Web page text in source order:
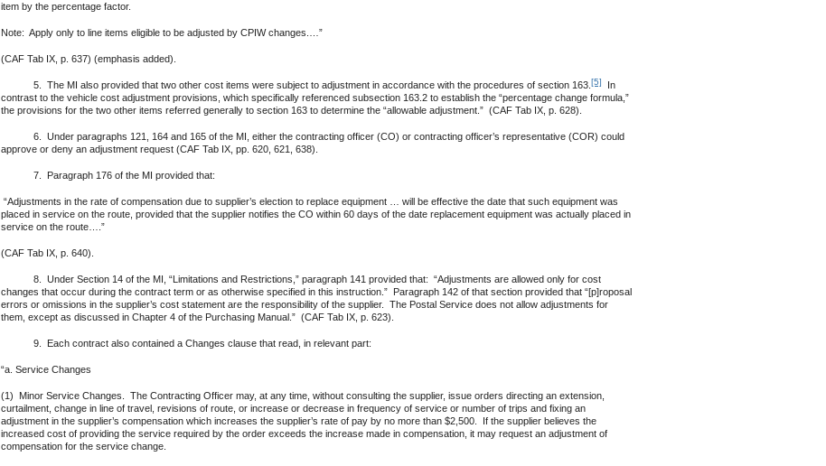
item by the percentage factor.
Note: Apply only to line items eligible to be adjusted by CPIW changes.…”
(CAF Tab IX, p. 637) (emphasis added).
5. The MI also provided that two other cost items were subject to adjustment in accordance with the procedures of section 163. [5]
In
contrast to the vehicle cost adjustment provisions, which specifically referenced subsection 163.2 to establish the “percentage change formula,”
the provisions for the two other items referred generally to section 163 to determine the “allowable adjustment.” (CAF Tab IX, p. 628).
6. Under paragraphs 121, 164 and 165 of the MI, either the contracting officer (CO) or contracting officer’s representative (COR) could
approve or deny an adjustment request (CAF Tab IX, pp. 620, 621, 638).
7. Paragraph 176 of the MI provided that:
“Adjustments in the rate of compensation due to supplier’s election to replace equipment … will be effective the date that such equipment was
placed in service on the route, provided that the supplier notifies the CO within 60 days of the date replacement equipment was actually placed in
service on the route….”
(CAF Tab IX, p. 640).
8. Under Section 14 of the MI, “Limitations and Restrictions,” paragraph 141 provided that: “Adjustments are allowed only for cost
changes that occur during the contract term or as otherwise specified in this instruction.” Paragraph 142 of that section provided that “[p]roposal
errors or omissions in the supplier’s cost statement are the responsibility of the supplier. The Postal Service does not allow adjustments for
them, except as discussed in Chapter 4 of the Purchasing Manual.” (CAF Tab IX, p. 623).
9. Each contract also contained a Changes clause that read, in relevant part:
“a. Service Changes
(1) Minor Service Changes. The Contracting Officer may, at any time, without consulting the supplier, issue orders directing an extension,
curtailment, change in line of travel, revisions of route, or increase or decrease in frequency of service or number of trips and fixing an
adjustment in the supplier’s compensation which increases the supplier’s rate of pay by no more than $2,500. If the supplier believes the
increased cost of providing the service required by the order exceeds the increase made in compensation, it may request an adjustment of
compensation for the service change.